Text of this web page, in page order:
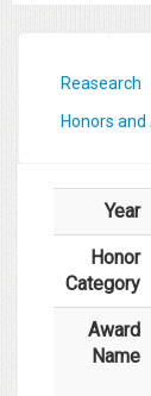
Reasearch
Honors
Year
Honor
Category
Award
Name